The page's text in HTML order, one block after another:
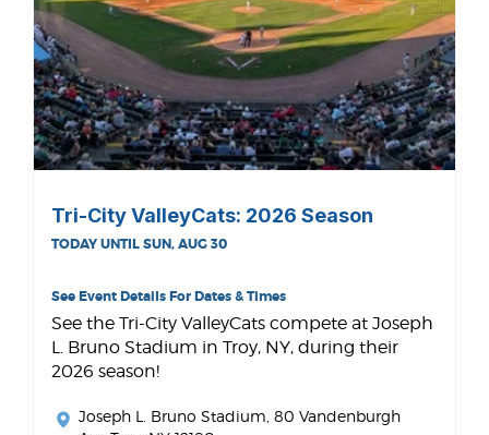
Tri-City ValleyCats: 2026 Season
TODAY UNTIL SUN, AUG 30
See Event Details For Dates & Times
See the Tri-City ValleyCats compete at Joseph
L. Bruno Stadium in Troy, NY, during their
2026 season!
Joseph L. Bruno Stadium , 80 Vandenburgh